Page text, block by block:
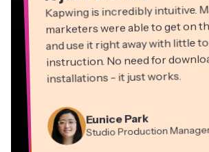
Kapwing is incredibly intuitive.
marketers were able to get on
and use it right away with little
instruction. No need for
installations - it just works.
Eunice Park
Studio Production
Panos Papagapiou
Managing Partner at
Kerry-lee Farla
Gracie Peng
Video Editor
Natasha Ball
Consultant
Dina Segovia
Virtual Freelance Worker